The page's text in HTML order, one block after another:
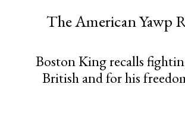
The American Yawp
Boston King recalls
British and for his